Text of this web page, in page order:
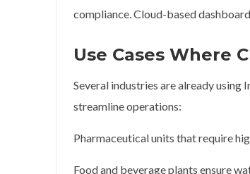
compliance. Cloud-based
Use Cases Where
Several industries are already
streamline operations:
Pharmaceutical units that require
Food and beverage plants ensure